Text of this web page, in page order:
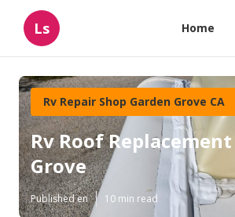
Ls Home
Rv Repair Shop Garden Grove CA
Rv Roof
Grove
Published en 10 min read